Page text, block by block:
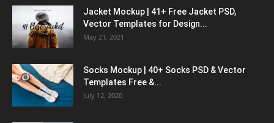
Jacket Mockup | 41+ Free Jacket PSD,
Vector Templates for Design...
May 21, 2021
Socks Mockup | 40+ Socks PSD & Vector
Templates Free &...
July 12, 2020